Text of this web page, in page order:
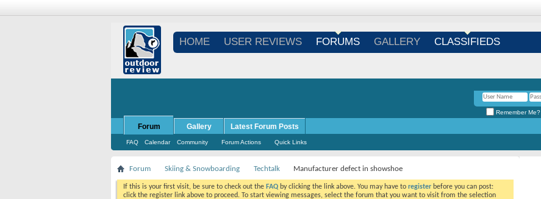
HOME USER REVIEWS FORUMS GALLERY CLASSIFIEDS
Remember Me?
Forum
FAQ Calendar Community Forum Actions Quick Links
Gallery Latest Forum Posts
Forum Skiing & Snowboarding Techtalk Manufacturer defect in showshoe
If this is your first visit, be sure to check out the FAQ by clicking the link above. You may have to register before you can post:
click the register link above to proceed. To start viewing messages, select the forum that you want to visit from the selection